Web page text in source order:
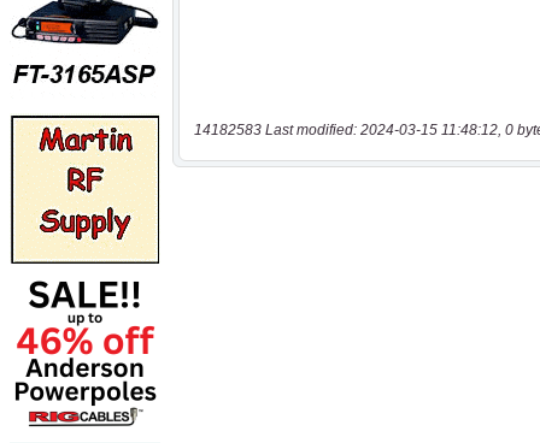
14182583 Last modified: 2024-03-15 11:48:12, 0